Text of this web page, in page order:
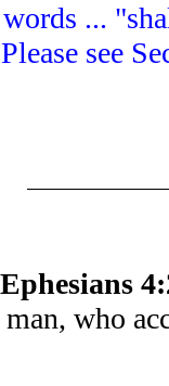
...
see
who